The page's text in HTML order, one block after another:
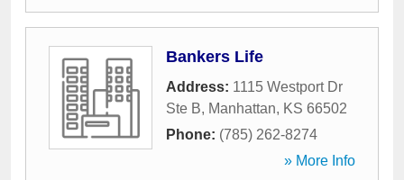
Bankers Life
Address: 1115 Westport Dr
Ste B, Manhattan, KS 66502
Phone: (785) 262-8274
» More Info